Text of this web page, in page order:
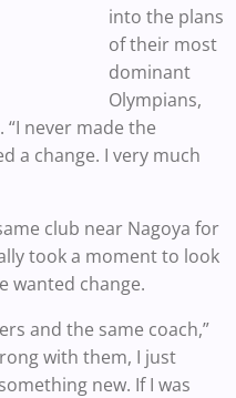
into the plans
of their most
dominant
Olympians,
never made the
a change. I very much
club near Nagoya for
took a moment to look
wanted change.
and the same coach,”
with them, I just
new. If I was